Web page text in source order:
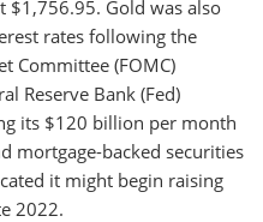
Gold was also
rates following the
Committee (FOMC)
Reserve Bank (Fed)
its $120 billion per month
mortgage-backed securities
it might begin raising
2022.